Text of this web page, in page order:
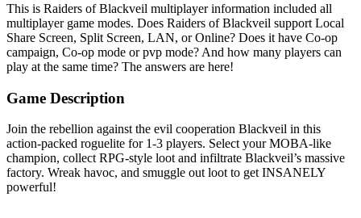
This is Raiders of Blackveil multiplayer information included all
multiplayer game modes. Does Raiders of Blackveil support Local
Share Screen, Split Screen, LAN, or Online? Does it have Co-op
campaign, Co-op mode or pvp mode? And how many players can
play at the same time? The answers are here!
Game Description
Join the rebellion against the evil cooperation Blackveil in this
action-packed roguelite for 1-3 players. Select your MOBA-like
champion, collect RPG-style loot and infiltrate Blackveil’s massive
factory. Wreak havoc, and smuggle out loot to get INSANELY
powerful!